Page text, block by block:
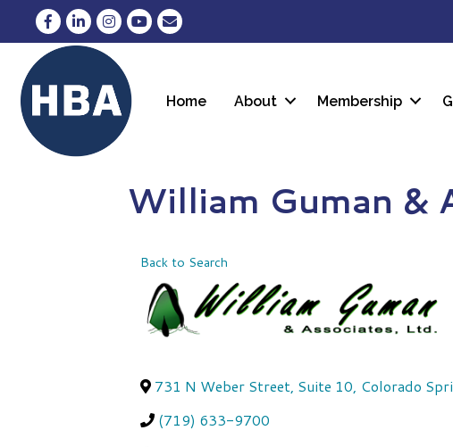
Facebook
LinkedInInstagram
YouTubeEnvelope Icon
Home About Membership
William Guman &
Back to Search
731 N Weber Street, Suite 10, Colorado
(719) 633-9700